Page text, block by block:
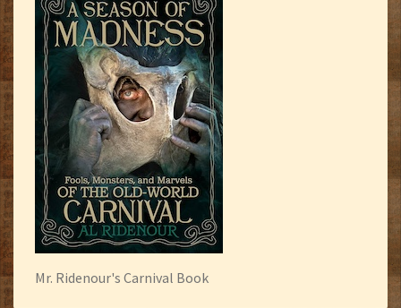
Mr. Ridenour's Carnival Book